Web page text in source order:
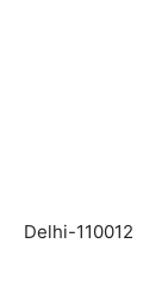
Delhi-110012